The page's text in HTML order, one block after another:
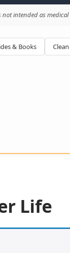
intended as
& Books
Life